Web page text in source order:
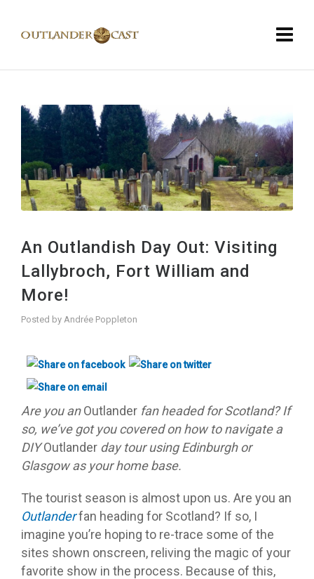
An Outlandish Day Out: Visiting
Lallybroch, Fort William and
More!
Posted by Andrée Poppleton
Are you anOutlander fan headed for Scotland? If
so, we’ve got you covered on how to navigate a
DIYOutlander day tour using Edinburgh or
Glasgow as your home base.
The tourist season is almost upon us. Are you an
Outlanderfan heading for Scotland? If so, I
imagine you’re hoping to re-trace some of the
sites shown onscreen, reliving the magic of your
favorite show in the process. Because of this,